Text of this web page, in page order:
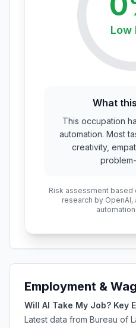
Low
What
This occupation
automation. Most
creativity,
Risk assessment based
research by
Employment &
Will AI Take My Job? Key
Latest data from Bureau of